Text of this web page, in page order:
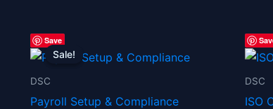
Save
Sale!
Sale!
DSC
Payroll Setup & Compliance
was:
is:
DSC
ISO